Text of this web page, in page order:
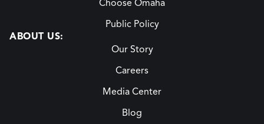
Choose Omaha
Public Policy
ABOUT US:
Our Story
Careers
Media Center
Blog